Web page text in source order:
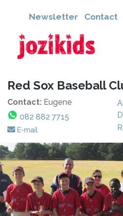
Newsletter Contact
Red Sox Baseball
Contact: Eugene
082 882 7715
E-mail